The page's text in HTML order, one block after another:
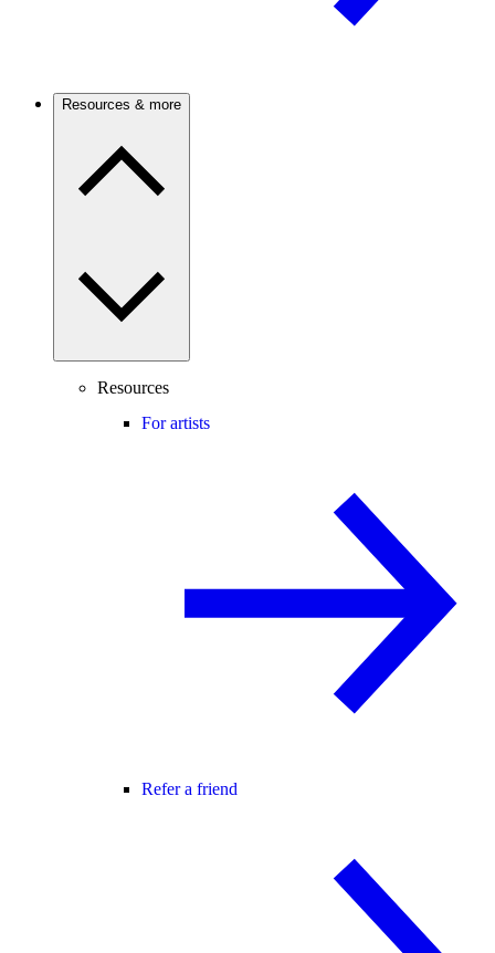
Resources & more
Resources
For artists
Refer a friend